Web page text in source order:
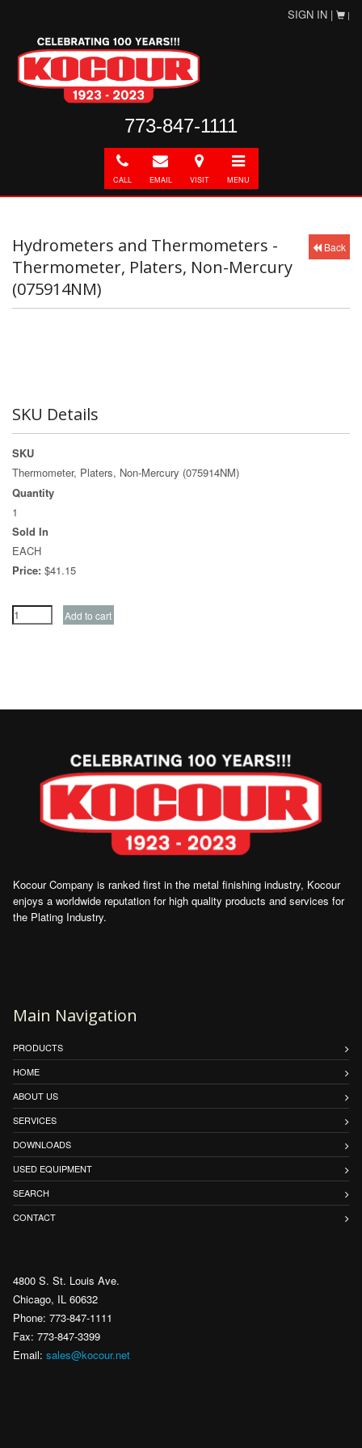
SIGN IN | |
773-847-1111
Call
CALL
E-
mail
EMAIL
Directions
VISIT
Toggle
navigation
MENU
Back
Hydrometers and Thermometers -
Thermometer, Platers, Non-Mercury
(075914NM)
SKU Details
SKU
Thermometer, Platers, Non-Mercury (075914NM)
Quantity
1
Sold In
EACH
Price: $41.15
Kocour Company is ranked first in the metal finishing industry, Kocour
enjoys a worldwide reputation for high quality products and services for
the Plating Industry.
Main Navigation
PRODUCTS
HOME
ABOUT US
SERVICES
DOWNLOADS
USED EQUIPMENT
SEARCH
CONTACT
4800 S. St. Louis Ave.
Chicago, IL 60632
Phone: 773-847-1111
Fax: 773-847-3399
Email: sales@kocour.net